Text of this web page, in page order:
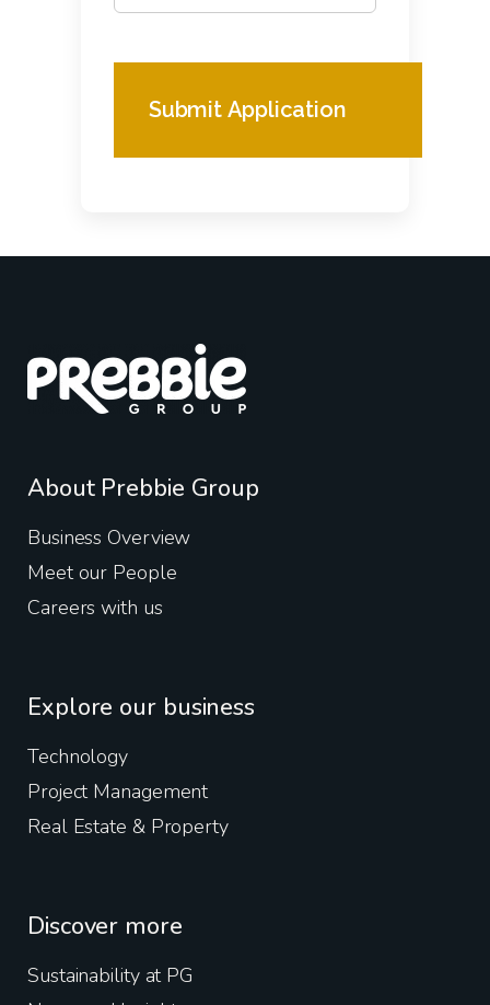
About Prebbie Group
Business Overview
Meet our People
Careers with us
Explore our business
Technology
Project Management
Real Estate & Property
Discover more
Sustainability at PG